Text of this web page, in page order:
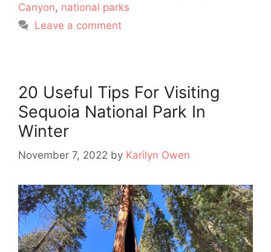
Canyon, national parks
Leave a comment
20 Useful Tips For Visiting
Sequoia National Park In
Winter
November 7, 2022 by Karilyn Owen